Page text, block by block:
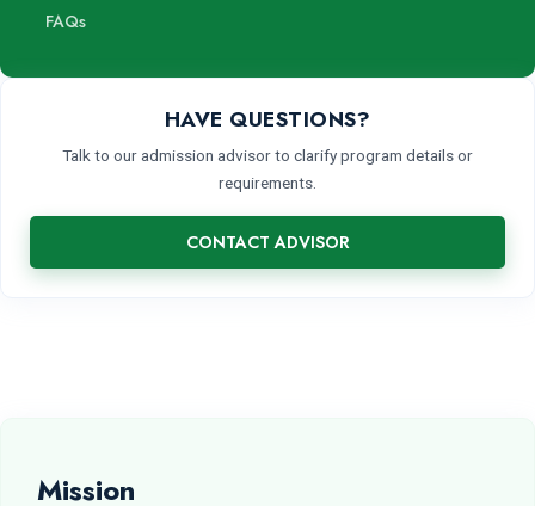
FAQs
HAVE QUESTIONS?
Talk to our admission advisor to clarify program details or
requirements.
CONTACT ADVISOR
Mission